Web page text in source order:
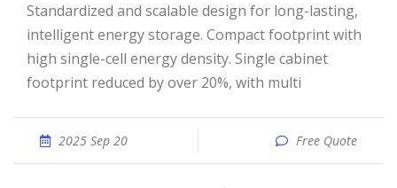
Standardized and scalable design for long-lasting,
intelligent energy storage. Compact footprint with
high single-cell energy density. Single cabinet
footprint reduced by over 20%, with multi
2025 Sep 20 Free Quote